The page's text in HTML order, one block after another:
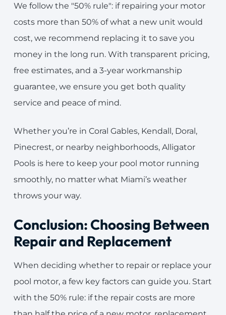
We follow the "50% rule": if repairing your motor
costs more than 50% of what a new unit would
cost, we recommend replacing it to save you
money in the long run. With transparent pricing,
free estimates, and a 3-year workmanship
guarantee, we ensure you get both quality
service and peace of mind.
Whether you’re in Coral Gables, Kendall, Doral,
Pinecrest, or nearby neighborhoods, Alligator
Pools is here to keep your pool motor running
smoothly, no matter what Miami’s weather
throws your way.
Conclusion: Choosing Between
Repair and Replacement
When deciding whether to repair or replace your
pool motor, a few key factors can guide you. Start
with the 50% rule: if the repair costs are more